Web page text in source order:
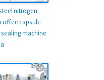
nitrogen
capsule
machine